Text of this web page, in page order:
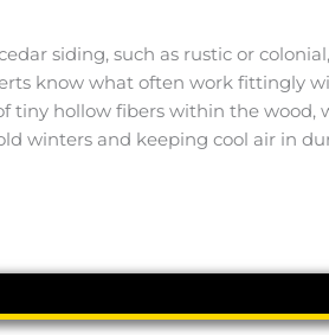
siding, such as rustic or
know what often work fittingly
tiny hollow fibers within the wood,
winters and keeping cool air in